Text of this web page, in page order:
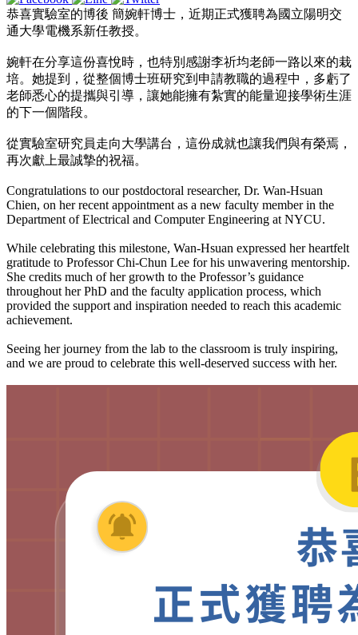
恭喜實驗室的博後 簡婉軒博士，近期正式獲聘為國立陽明交
通大學電機系新任教授。
婉軒在分享這份喜悅時，也特別感謝李祈均老師一路以來的栽
培。她提到，從整個博士班研究到申請教職的過程中，多虧了
老師悉心的提攜與引導，讓她能擁有紮實的能量迎接學術生涯
的下一個階段。
從實驗室研究員走向大學講台，這份成就也讓我們與有榮焉，
再次獻上最誠摯的祝福。
Congratulations to our postdoctoral researcher, Dr. Wan-Hsuan
Chien, on her recent appointment as a new faculty member in the
Department of Electrical and Computer Engineering at NYCU.
While celebrating this milestone, Wan-Hsuan expressed her heartfelt
gratitude to Professor Chi-Chun Lee for his unwavering mentorship.
She credits much of her growth to the Professor’s guidance
throughout her PhD and the faculty application process, which
provided the support and inspiration needed to reach this academic
achievement.
Seeing her journey from the lab to the classroom is truly inspiring,
and we are proud to celebrate this well-deserved success with her.